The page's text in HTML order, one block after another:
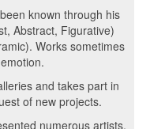
known through his
Abstract, Figurative)
Works sometimes
and takes part in
of new projects.
numerous artists,